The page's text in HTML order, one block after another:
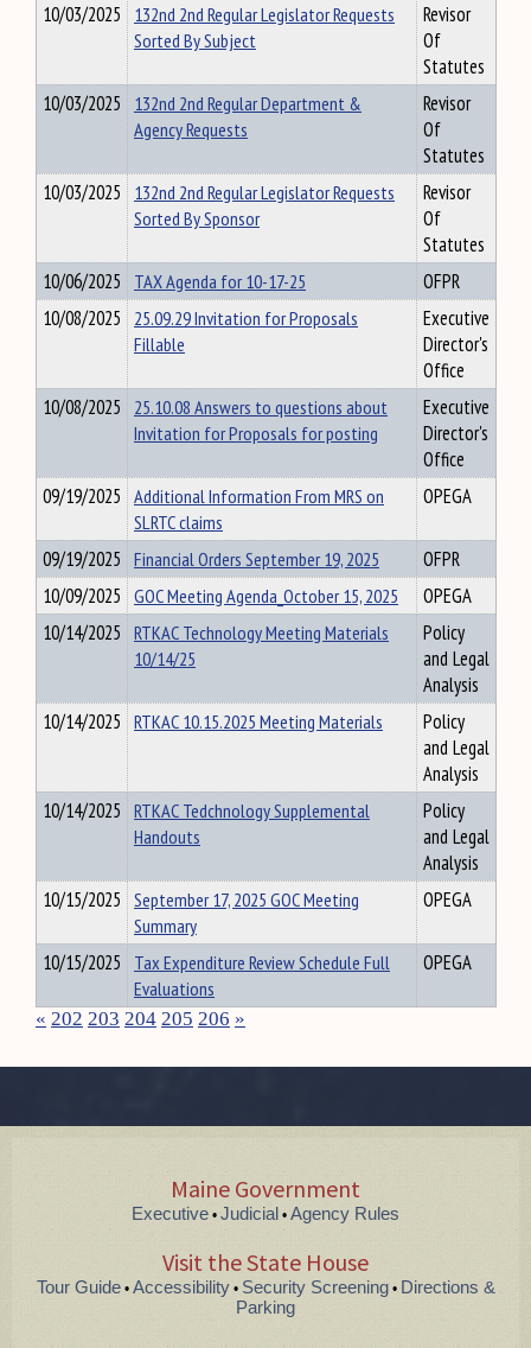
10/03/2025 132nd 2nd Regular Legislator Requests
Sorted By Subject
Revisor
Of
Statutes
10/03/2025 132nd 2nd Regular Department &
Agency Requests
Revisor
Of
Statutes
10/03/2025 132nd 2nd Regular Legislator Requests
Sorted By Sponsor
Revisor
Of
Statutes
10/06/2025 TAX Agenda for 10-17-25
OFPR
10/08/2025 25.09.29 Invitation for Proposals
Fillable
Executive
Director's
Office
10/08/2025 25.10.08 Answers to questions about
Invitation for Proposals for posting
Executive
Director's
Office
09/19/2025 Additional Information From MRS on
SLRTC claims
OPEGA
09/19/2025 Financial Orders September 19, 2025
OFPR
10/09/2025 GOC Meeting Agenda_October 15, 2025
OPEGA
10/14/2025 RTKAC Technology Meeting Materials
10/14/25
Policy
and Legal
Analysis
10/14/2025 RTKAC 10.15.2025 Meeting Materials
Policy
and Legal
Analysis
10/14/2025 RTKAC Tedchnology Supplemental
Handouts
Policy
and Legal
Analysis
10/15/2025 September 17, 2025 GOC Meeting
Summary
OPEGA
10/15/2025 Tax Expenditure Review Schedule Full
Evaluations
OPEGA
« 202 203 204 205 206 »
Maine Government
Executive • Judicial • Agency Rules
Visit the State House
Tour Guide• Accessibility• Security Screening•Directions &
Parking